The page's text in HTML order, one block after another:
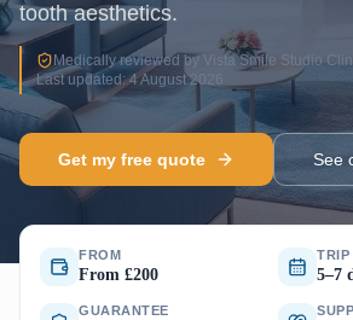
tooth aesthetics.
Medically reviewed by Vista Smile Studio
Last updated: 4 August 2026
Get my free quote See
FROM
From £200
TRIP
5–7
GUARANTEE